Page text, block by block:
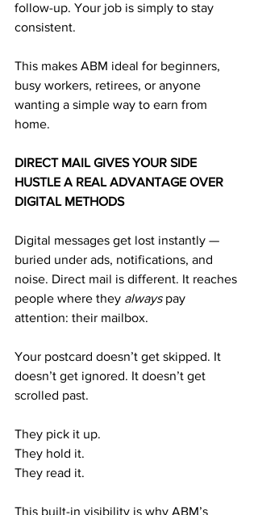
follow-up. Your job is simply to stay
consistent.
This makes ABM ideal for beginners,
busy workers, retirees, or anyone
wanting a simple way to earn from
home.
DIRECT MAIL GIVES YOUR SIDE
HUSTLE A REAL ADVANTAGE OVER
DIGITAL METHODS
Digital messages get lost instantly —
buried under ads, notifications, and
noise. Direct mail is different. It reaches
people where they always pay
attention: their mailbox.
Your postcard doesn’t get skipped. It
doesn’t get ignored. It doesn’t get
scrolled past.
They pick it up.
They hold it.
They read it.
This built-in visibility is why ABM’s